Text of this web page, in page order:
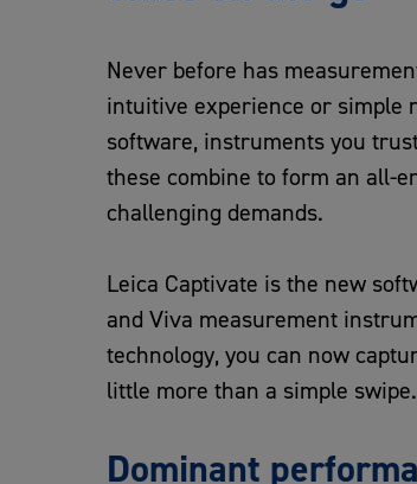
Never before has
intuitive experience or simple
software, instruments you
these combine to form an all-
challenging demands.
Leica Captivate is the new
and Viva measurement
technology, you can now
little more than a simple swipe.
Dominant